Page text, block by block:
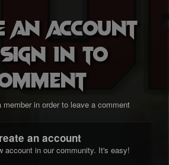
an account
in to
member in order to leave a comment
an account
account in our community. It's easy!